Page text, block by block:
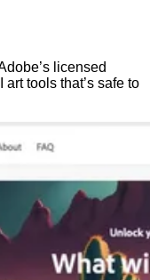
licensed
tools that’s safe to